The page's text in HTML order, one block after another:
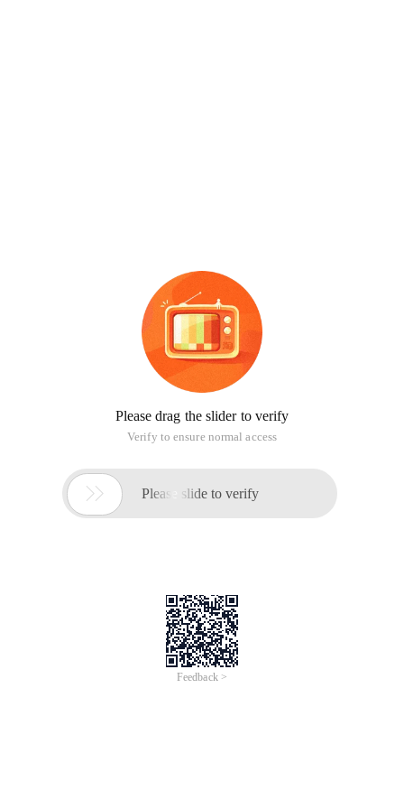
Please drag the slider to verify
Verify to ensure normal access
 Please slide to verify
Feedback >